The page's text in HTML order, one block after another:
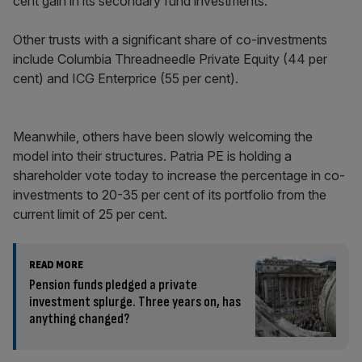
Other trusts with a significant share of co-investments
include Columbia Threadneedle Private Equity (44 per
cent) and ICG Enterprice (55 per cent).
Meanwhile, others have been slowly welcoming the
model into their structures. Patria PE is holding a
shareholder vote today to increase the percentage in co-
investments to 20-35 per cent of its portfolio from the
current limit of 25 per cent.
READ MORE
Pension funds pledged a private
investment splurge. Three years on, has
anything changed?